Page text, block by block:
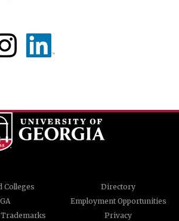
Colleges
Directory
Employment Opportunities
Privacy